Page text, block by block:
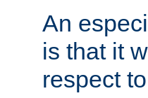
An
is that it
respect